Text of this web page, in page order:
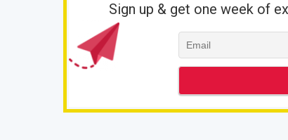
Sign up & get one week of